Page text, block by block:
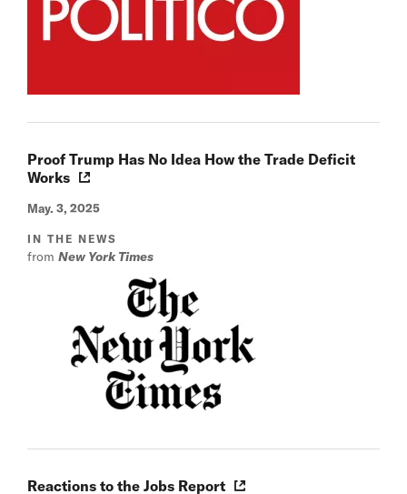
Proof Trump Has No Idea How the Trade Deficit
Works
May. 3, 2025
IN THE NEWS
from New York Times
Reactions to the Jobs Report